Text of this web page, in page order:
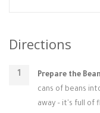
Directions
Prepare the
cans of beans
away – it's full of